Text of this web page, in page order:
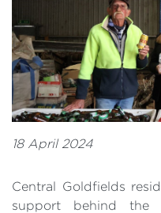
18 April 2024
Central Goldfields
support behind the